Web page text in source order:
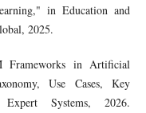
in Education and
2025.
in Artificial
Use Cases, Key
Systems, 2026.